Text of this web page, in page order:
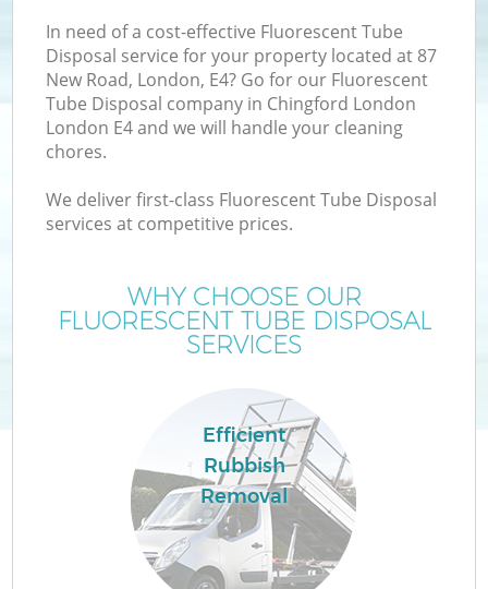
In need of a cost-effective Fluorescent Tube
Disposal service for your property located at 87
New Road, London, E4? Go for our Fluorescent
Tube Disposal company in Chingford London
London E4 and we will handle your cleaning
chores.
We deliver first-class Fluorescent Tube Disposal
services at competitive prices.
WHY CHOOSE OUR
FLUORESCENT TUBE DISPOSAL
SERVICES
Efficient
Rubbish
Removal